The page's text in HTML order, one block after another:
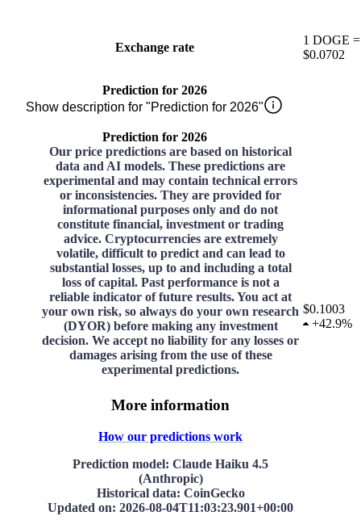
Exchange rate
1 DOGE =
$0.0702
Prediction for 2026
Show description for "Prediction for 2026"
Prediction for 2026
Our price predictions are based on historical
data and AI models. These predictions are
experimental and may contain technical errors
or inconsistencies. They are provided for
informational purposes only and do not
constitute financial, investment or trading
advice. Cryptocurrencies are extremely
volatile, difficult to predict and can lead to
substantial losses, up to and including a total
loss of capital. Past performance is not a
reliable indicator of future results. You act at
your own risk, so always do your own research
(DYOR) before making any investment
decision. We accept no liability for any losses or
damages arising from the use of these
experimental predictions.
More information
How our predictions work
Prediction model: Claude Haiku 4.5
(Anthropic)
Historical data: CoinGecko
Updated on: 2026-08-04T11:03:23.901+00:00
$0.1003
+42.9%